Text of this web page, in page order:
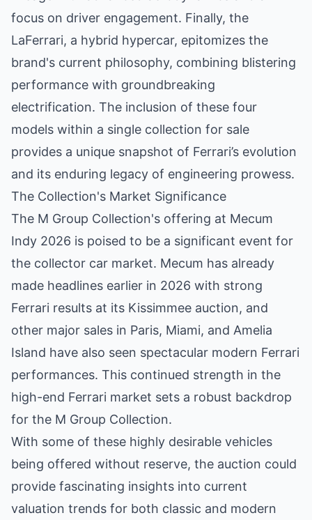
focus on driver engagement. Finally, the
LaFerrari, a hybrid hypercar, epitomizes the
brand's current philosophy, combining blistering
performance with groundbreaking
electrification. The inclusion of these four
models within a single collection for sale
provides a unique snapshot of Ferrari’s evolution
and its enduring legacy of engineering prowess.
The Collection's Market Significance
The M Group Collection's offering at Mecum
Indy 2026 is poised to be a significant event for
the collector car market. Mecum has already
made headlines earlier in 2026 with strong
Ferrari results at its Kissimmee auction, and
other major sales in Paris, Miami, and Amelia
Island have also seen spectacular modern Ferrari
performances. This continued strength in the
high-end Ferrari market sets a robust backdrop
for the M Group Collection.
With some of these highly desirable vehicles
being offered without reserve, the auction could
provide fascinating insights into current
valuation trends for both classic and modern